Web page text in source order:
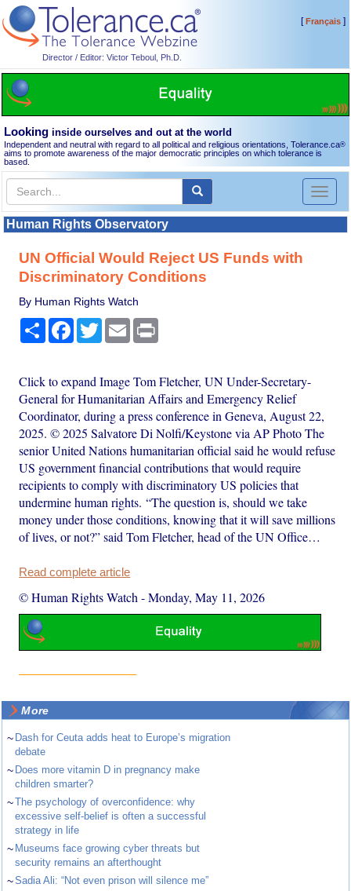
Director / Editor: Victor Teboul, Ph.D.
[Français]
Looking inside ourselves and out at the world
Independent and neutral with regard to all political and religious orientations, Tolerance.ca®
aims to promote awareness of the major democratic principles on which tolerance is
based.
Toggle
Human Rights Observatory
UN Official Would Reject US Funds with
Discriminatory Conditions
By Human Rights Watch
Share Facebook
TwitterEmail
Click to expand Image Tom Fletcher, UN Under-Secretary-
General for Humanitarian Affairs and Emergency Relief
Coordinator, during a press conference in Geneva, August 22,
2025. © 2025 Salvatore Di Nolfi/Keystone via AP Photo The
senior United Nations humanitarian official said he would refuse
US government financial contributions that would require
recipients to comply with discriminatory US policies that
undermine human rights. “The question is, should we take
money under those conditions, knowing that it will save millions
of lives, or not?” said Tom Fletcher, head of the UN Office…
Read complete article
© Human Rights Watch -Monday, May 11, 2026
More
~ Dash for Ceuta adds heat to Europe’s migration
debate
~ Does more vitamin D in pregnancy make
children smarter?
~The psychology of overconfidence: why
excessive self-belief is often a successful
strategy in life
~ Museums face growing cyber threats but
security remains an afterthought
~Sadia Ali: “Not even prison will silence me”